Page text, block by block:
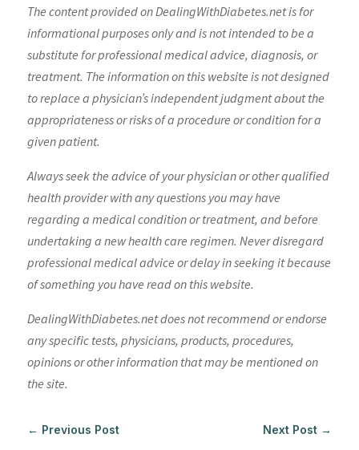
The content provided on DealingWithDiabetes.net is for
informational purposes only and is not intended to be a
substitute for professional medical advice, diagnosis, or
treatment. The information on this website is not designed
to replace a physician’s independent judgment about the
appropriateness or risks of a procedure or condition for a
given patient.
Always seek the advice of your physician or other qualified
health provider with any questions you may have
regarding a medical condition or treatment, and before
undertaking a new health care regimen. Never disregard
professional medical advice or delay in seeking it because
of something you have read on this website.
DealingWithDiabetes.net does not recommend or endorse
any specific tests, physicians, products, procedures,
opinions or other information that may be mentioned on
the site.
← Previous Post Next Post →